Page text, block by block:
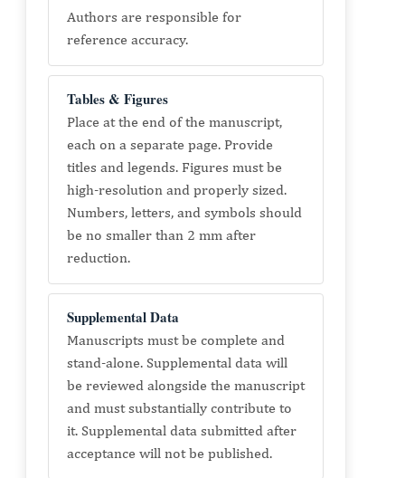
Authors are responsible for
reference accuracy.
Tables & Figures
Place at the end of the manuscript,
each on a separate page. Provide
titles and legends. Figures must be
high-resolution and properly sized.
Numbers, letters, and symbols should
be no smaller than 2 mm after
reduction.
Supplemental Data
Manuscripts must be complete and
stand-alone. Supplemental data will
be reviewed alongside the manuscript
and must substantially contribute to
it. Supplemental data submitted after
acceptance will not be published.